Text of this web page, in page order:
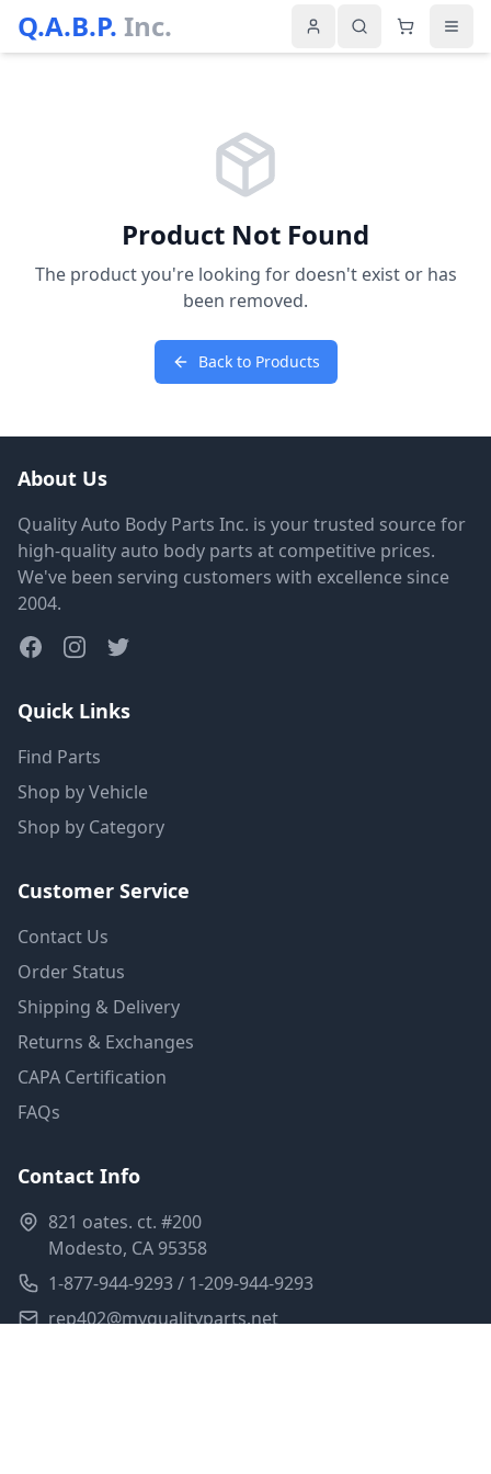
Q.A.B.P. Inc.
Product Not Found
The product you're looking for doesn't exist or has
been removed.
Back to Products
About Us
Quality Auto Body Parts Inc. is your trusted source for
high-quality auto body parts at competitive prices.
We've been serving customers with excellence since
2004.
Quick Links
Find Parts
Shop by Vehicle
Shop by Category
Customer Service
Contact Us
Order Status
Shipping & Delivery
Returns & Exchanges
CAPA Certification
FAQs
Contact Info
821 oates. ct. #200
Modesto, CA 95358
1-877-944-9293 / 1-209-944-9293
rep402@myqualityparts.net